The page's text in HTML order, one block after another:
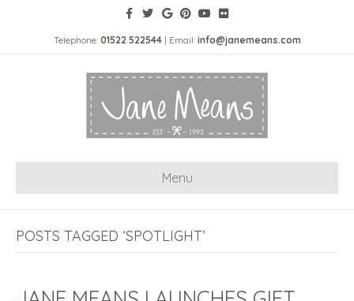
Telephone: 01522 522544| Email: info@janemeans.com
Menu
POSTS TAGGED ‘SPOTLIGHT’